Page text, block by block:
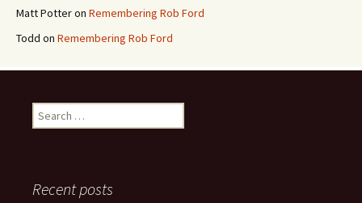
Matt Potteron Remembering Rob Ford
Todd on Remembering Rob Ford
Search for:
Recent posts